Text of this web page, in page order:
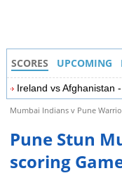
SCORES UPCOMING
Ireland vs Afghanistan
Mumbai Indians v Pune
Pune Stun
scoring